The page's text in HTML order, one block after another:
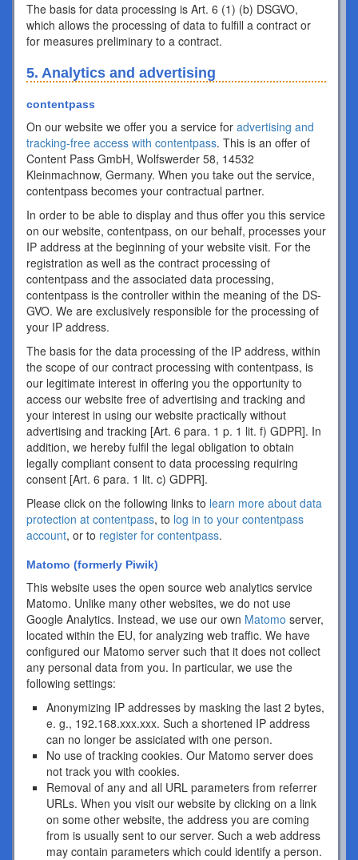
The basis for data processing is Art. 6 (1) (b) DSGVO,
which allows the processing of data to fulfill a contract or
for measures preliminary to a contract.
5. Analytics and advertising
contentpass
On our website we offer you a service for advertising and
tracking-free access with contentpass. This is an offer of
Content Pass GmbH, Wolfswerder 58, 14532
Kleinmachnow, Germany. When you take out the service,
contentpass becomes your contractual partner.
In order to be able to display and thus offer you this service
on our website, contentpass, on our behalf, processes your
IP address at the beginning of your website visit. For the
registration as well as the contract processing of
contentpass and the associated data processing,
contentpass is the controller within the meaning of the DS-
GVO. We are exclusively responsible for the processing of
your IP address.
The basis for the data processing of the IP address, within
the scope of our contract processing with contentpass, is
our legitimate interest in offering you the opportunity to
access our website free of advertising and tracking and
your interest in using our website practically without
advertising and tracking [Art. 6 para. 1 p. 1 lit. f) GDPR]. In
addition, we hereby fulfil the legal obligation to obtain
legally compliant consent to data processing requiring
consent [Art. 6 para. 1 lit. c) GDPR].
Please click on the following links to learn more about data
protection at contentpass, to log in to your contentpass
account, or to register for contentpass.
Matomo (formerly Piwik)
This website uses the open source web analytics service
Matomo. Unlike many other websites, we do not use
Google Analytics. Instead, we use our own Matomo server,
located within the EU, for analyzing web traffic. We have
configured our Matomo server such that it does not collect
any personal data from you. In particular, we use the
following settings:
Anonymizing IP addresses by masking the last 2 bytes,
e. g., 192.168.xxx.xxx. Such a shortened IP address
can no longer be assiciated with one person.
No use of tracking cookies. Our Matomo server does
not track you with cookies.
Removal of any and all URL parameters from referrer
URLs. When you visit our website by clicking on a link
on some other website, the address you are coming
from is usually sent to our server. Such a web address
may contain parameters which could identify a person.